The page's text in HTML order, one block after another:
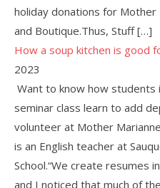
holiday donations for Mother
and Boutique.Thus, Stuff […]
How a soup kitchen is good
2023
Want to know how students
seminar class learn to add
volunteer at Mother
is an English teacher at
School.“We create resumes
and I noticed that much of